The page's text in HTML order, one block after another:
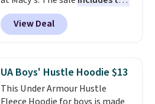
get you free shipping.
build a whole outfit with these
brands like Ralph Lauren,
KitchenAid, Tommy Hilfiger,
and Columbia.
Sleeveless Sweater drops from
$69.50 to $13.86 in four of the
five colors. That's the lowest
View Deal
UA Boys' Hustle Hoodie $13
This Under Armour Hustle